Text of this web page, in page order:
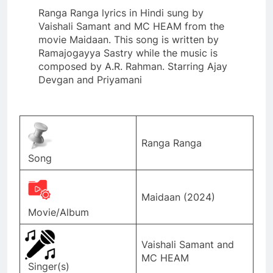
Ranga Ranga lyrics in Hindi sung by
Vaishali Samant and MC HEAM from the
movie Maidaan. This song is written by
Ramajogayya Sastry while the music is
composed by A.R. Rahman. Starring Ajay
Devgan and Priyamani
Song
Ranga Ranga
Movie/Album
Maidaan (2024)
Singer(s)
Vaishali Samant and
MC HEAM